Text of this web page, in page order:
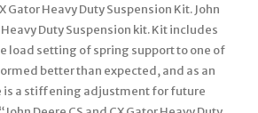
Gator Heavy Duty Suspension Kit. John
Heavy Duty Suspension kit. Kit includes
load setting of spring support to one of
better than expected, and as an
is a stiffening adjustment for future